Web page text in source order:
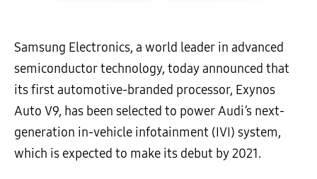
Samsung Electronics, a world leader in advanced
semiconductor technology, today announced that
its first automotive-branded processor, Exynos
Auto V9, has been selected to power Audi’s next-
generation in-vehicle infotainment (IVI) system,
which is expected to make its debut by 2021.